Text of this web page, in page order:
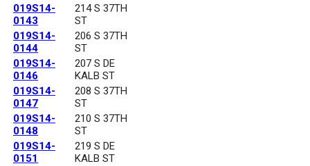
019S14-
0143
214 S 37TH
ST
019S14-
0144
206 S 37TH
ST
019S14-
0146
207 S DE
KALB ST
019S14-
0147
208 S 37TH
ST
019S14-
0148
210 S 37TH
ST
019S14-
0151
219 S DE
KALB ST